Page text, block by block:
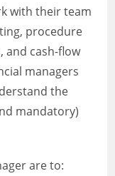
with their team
procedure
cash-flow
managers
the
mandatory)
are to: